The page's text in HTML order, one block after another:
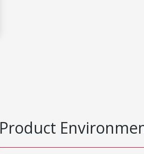
Product